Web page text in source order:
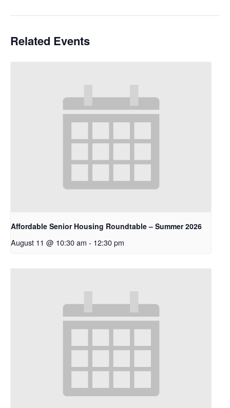
Related Events
Affordable Senior Housing Roundtable – Summer 2026
August 11 @ 10:30 am - 12:30 pm